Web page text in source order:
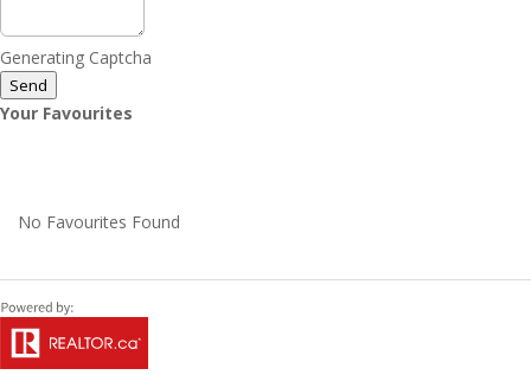
Generating Captcha
Send
Your Favourites
No Favourites Found